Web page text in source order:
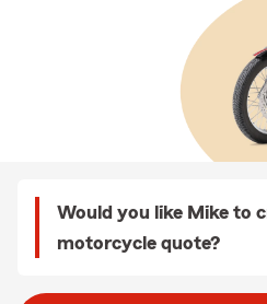
Would you like Mike to
motorcycle quote?